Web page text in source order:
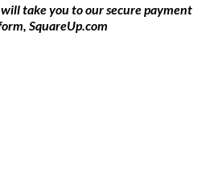
take you to our secure payment
SquareUp.com